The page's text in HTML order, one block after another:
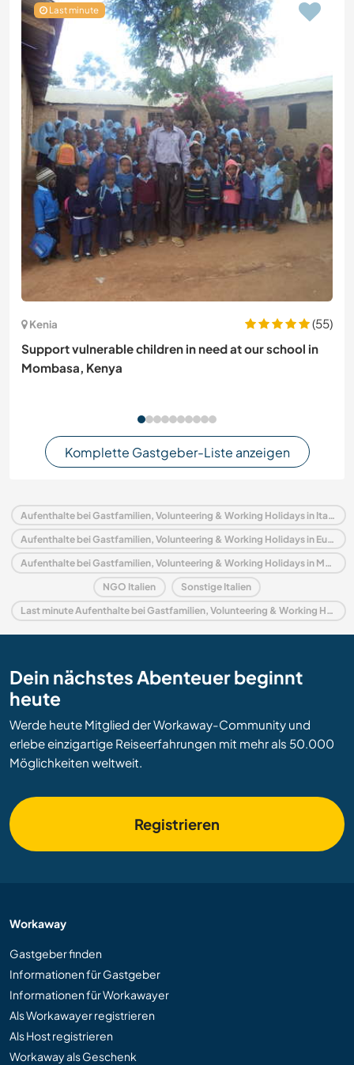
Last minute
Kenia
(55)
Support vulnerable children in need at our school in
Mombasa, Kenya
Komplette Gastgeber-Liste anzeigen
Aufenthalte bei Gastfamilien, Volunteering & Working Holidays in Italien
Aufenthalte bei Gastfamilien, Volunteering & Working Holidays in Europa
Aufenthalte bei Gastfamilien, Volunteering & Working Holidays in Marken
NGO Italien Sonstige Italien
Last minute Aufenthalte bei Gastfamilien, Volunteering & Working Holidays in Italien
Dein nächstes Abenteuer beginnt
heute
Werde heute Mitglied der Workaway-Community und
erlebe einzigartige Reiseerfahrungen mit mehr als 50.000
Möglichkeiten weltweit.
Registrieren
Workaway
Gastgeber finden
Informationen für Gastgeber
Informationen für Workawayer
Als Workawayer registrieren
Als Host registrieren
Workaway als Geschenk